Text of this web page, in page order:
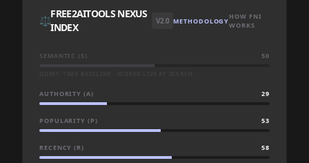
⚖️
FREE2AITOOLS NEXUS
INDEX
V2.0 METHODOLOGYHOW FNI
WORKS
SEMANTIC (S) 50
AUTHORITY (A) 29
POPULARITY (P) 53
RECENCY (R) 58